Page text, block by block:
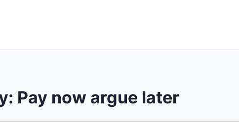
Pay now argue later